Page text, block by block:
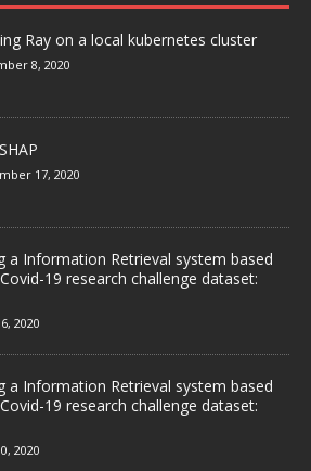
Ray on a local kubernetes cluster
8, 2020
17, 2020
a Information Retrieval system based
19 research challenge dataset:
2020
a Information Retrieval system based
19 research challenge dataset:
2020